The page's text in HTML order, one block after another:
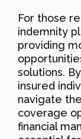
For those
indemnity
providing
solutions.
insured
navigate
coverage
financial